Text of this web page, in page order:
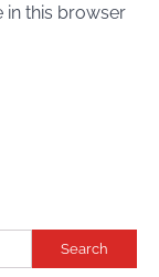
in this browser
Search